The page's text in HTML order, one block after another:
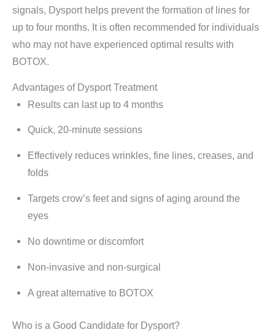
signals, Dysport helps prevent the formation of lines for
up to four months. It is often recommended for individuals
who may not have experienced optimal results with
BOTOX.
Advantages of Dysport Treatment
Results can last up to 4 months
Quick, 20-minute sessions
Effectively reduces wrinkles, fine lines, creases, and
folds
Targets crow’s feet and signs of aging around the
eyes
No downtime or discomfort
Non-invasive and non-surgical
A great alternative to BOTOX
Who is a Good Candidate for Dysport?